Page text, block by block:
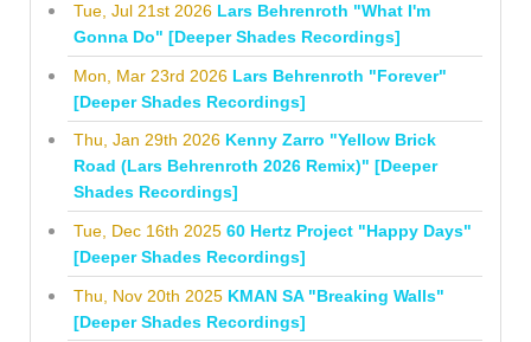
Tue, Jul 21st 2026 Lars Behrenroth "What I'm
Gonna Do" [Deeper Shades Recordings]
Mon, Mar 23rd 2026 Lars Behrenroth "Forever"
[Deeper Shades Recordings]
Thu, Jan 29th 2026 Kenny Zarro "Yellow Brick
Road (Lars Behrenroth 2026 Remix)" [Deeper
Shades Recordings]
Tue, Dec 16th 2025 60 Hertz Project "Happy Days"
[Deeper Shades Recordings]
Thu, Nov 20th 2025 KMAN SA "Breaking Walls"
[Deeper Shades Recordings]